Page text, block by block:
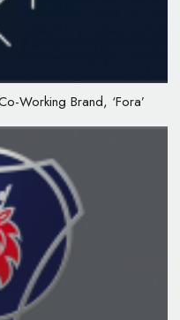
Working Brand, ‘Fora’